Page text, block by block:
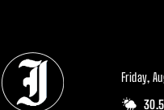
Friday,
30.5